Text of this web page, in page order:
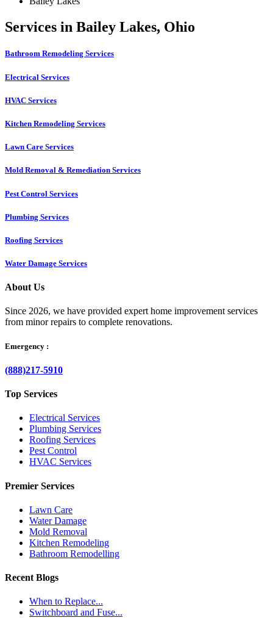
Services in Bailey Lakes, Ohio
Bathroom Remodeling Services
Electrical Services
HVAC Services
Kitchen Remodeling Services​
Lawn Care Services
Mold Removal & Remediation Services
Pest Control Services​
Plumbing Services
Roofing Services
Water Damage Services
About Us
Since 2026, we have provided expert home improvement services
from minor repairs to complete renovations.
Emergency :
(888)217-5910
Top Services
Electrical Services
Plumbing Services
Roofing Services
Pest Control
HVAC Services
Premier Services
Lawn Care
Water Damage
Mold Removal
Kitchen Remodeling
Bathroom Remodelling
Recent Blogs
When to Replace...
Switchboard and Fuse...